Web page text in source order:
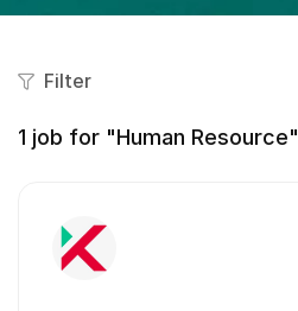
Filter
1 job for "Human Resource"